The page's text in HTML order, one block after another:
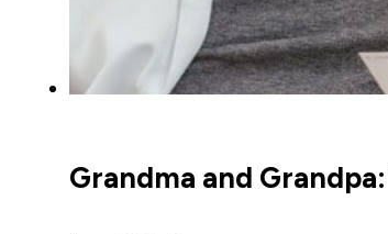
Grandma and